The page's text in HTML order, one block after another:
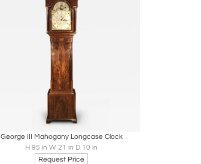
Share
George III Mahogany Longcase Clock
H 95 in W 21 in D 10 in
Request Price